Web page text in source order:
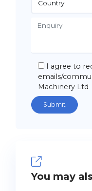
I agree to
emails/
Machinery Ltd
You may